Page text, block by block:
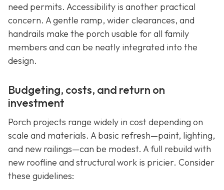
need permits. Accessibility is another practical
concern. A gentle ramp, wider clearances, and
handrails make the porch usable for all family
members and can be neatly integrated into the
design.
Budgeting, costs, and return on
investment
Porch projects range widely in cost depending on
scale and materials. A basic refresh—paint, lighting,
and new railings—can be modest. A full rebuild with
new roofline and structural work is pricier. Consider
these guidelines: